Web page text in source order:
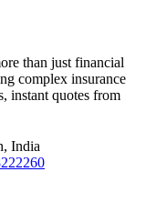
than just financial
complex insurance
instant quotes from
India